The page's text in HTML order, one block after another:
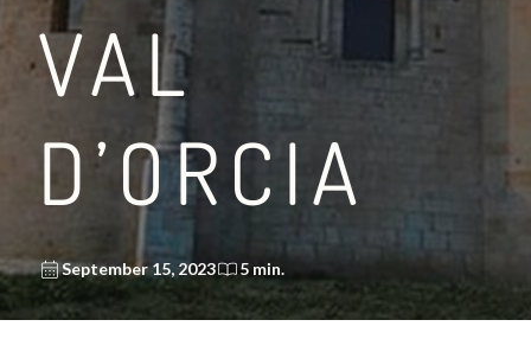
VAL
D’ORCIA
September 15, 2023 5 min.